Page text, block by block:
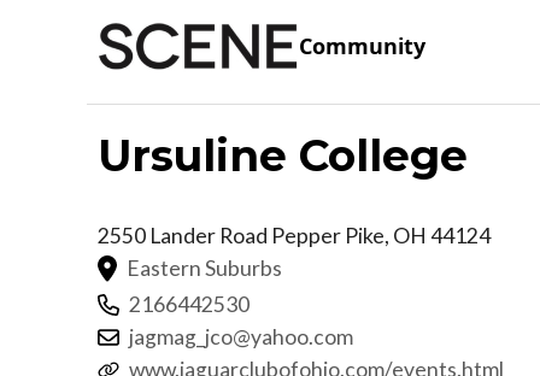
Community
Ursuline College
2550 Lander Road Pepper Pike, OH 44124
Eastern Suburbs
2166442530
jagmag_jco@yahoo.com
www.jaguarclubofohio.com/events.html